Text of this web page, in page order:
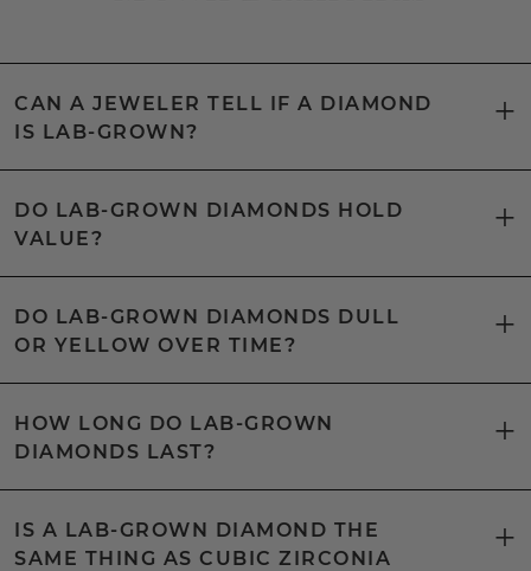
CAN A JEWELER TELL IF A DIAMOND
IS LAB-GROWN?
DO LAB-GROWN DIAMONDS HOLD
VALUE?
DO LAB-GROWN DIAMONDS DULL
OR YELLOW OVER TIME?
HOW LONG DO LAB-GROWN
DIAMONDS LAST?
IS A LAB-GROWN DIAMOND THE
SAME THING AS CUBIC ZIRCONIA